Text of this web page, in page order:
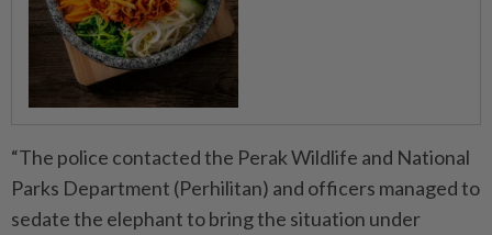
“The police contacted the Perak Wildlife and National
Parks Department (Perhilitan) and officers managed to
sedate the elephant to bring the situation under